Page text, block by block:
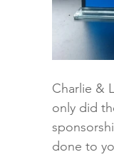
Charlie &
only did
done to